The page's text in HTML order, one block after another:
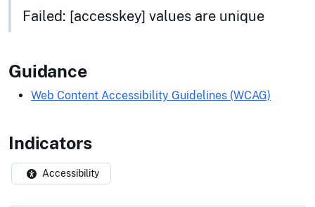
Failed: [accesskey] values are unique
Guidance
Web Content Accessibility Guidelines (WCAG)
Indicators
Accessibility